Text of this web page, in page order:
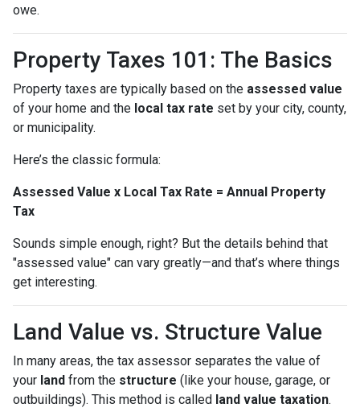
owe.
Property Taxes 101: The Basics
Property taxes are typically based on the assessed value
of your home and the local tax rate set by your city, county,
or municipality.
Here’s the classic formula:
Assessed Value x Local Tax Rate = Annual Property
Tax
Sounds simple enough, right? But the details behind that
"assessed value" can vary greatly—and that’s where things
get interesting.
Land Value vs. Structure Value
In many areas, the tax assessor separates the value of
your land from the structure (like your house, garage, or
outbuildings). This method is called land value taxation.